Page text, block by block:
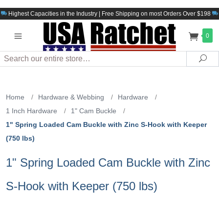
Highest Capacities in the Industry | Free Shipping on most Orders Over $198
0
Search
Home / Hardware & Webbing / Hardware
/
1 Inch Hardware
/ 1" Cam Buckle
/
1" Spring Loaded Cam Buckle with Zinc S-Hook with Keeper
(750 lbs)
1" Spring Loaded Cam Buckle with Zinc
S-Hook with Keeper (750 lbs)